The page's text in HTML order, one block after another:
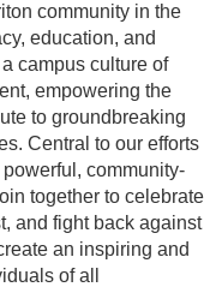
community in the
education, and
campus culture of
empowering the
to groundbreaking
Central to our efforts
community-
together to celebrate
and fight back against
an inspiring and
of all